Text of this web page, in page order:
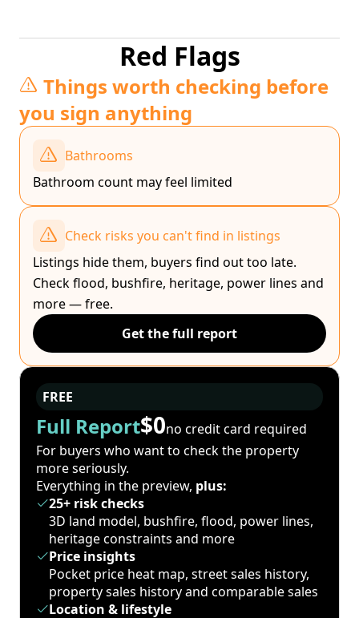
Red Flags
Things worth checking before
you sign anything
Bathrooms
Bathroom count may feel limited
Check risks you can't find in listings
Listings hide them, buyers find out too late.
Check flood, bushfire, heritage, power lines and
more — free.
Get the full report
FREE
Full Report$0no credit card required
For buyers who want to check the property
more seriously.
Everything in the preview, plus:
25+ risk checks
3D land model, bushfire, flood, power lines,
heritage constraints and more
Price insights
Pocket price heat map, street sales history,
property sales history and comparable sales
Location & lifestyle